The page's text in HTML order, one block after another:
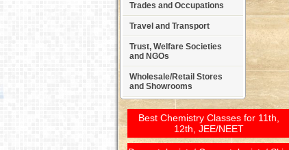
Trades and Occupations
Travel and Transport
Trust, Welfare Societies
and NGOs
Wholesale/Retail Stores
and Showrooms
Best Chemistry Classes for 11th,
12th, JEE/NEET